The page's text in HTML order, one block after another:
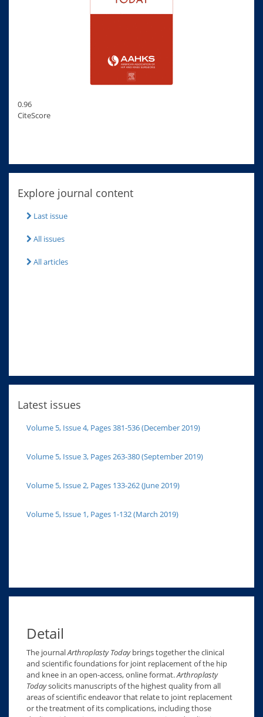
0.96
CiteScore
Explore journal content
Last issue
All issues
All articles
Latest issues
Volume 5, Issue 4, Pages 381-536 (December 2019)
Volume 5, Issue 3, Pages 263-380 (September 2019)
Volume 5, Issue 2, Pages 133-262 (June 2019)
Volume 5, Issue 1, Pages 1-132 (March 2019)
Detail
The journalArthroplasty Todaybrings together the clinical
and scientific foundations for joint replacement of the hip
and knee in an open-access, online format.Arthroplasty
Todaysolicits manuscripts of the highest quality from all
areas of scientific endeavor that relate to joint replacement
or the treatment of its complications, including those